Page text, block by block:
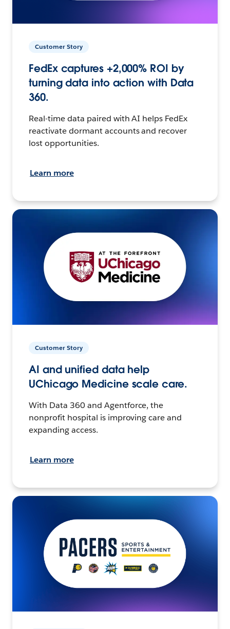
Customer Story
FedEx captures +2,000% ROI by
turning data into action with Data
360.
Real-time data paired with AI helps FedEx
reactivate dormant accounts and recover
lost opportunities.
Learn more
Customer Story
AI and unified data help
UChicago Medicine scale care.
With Data 360 and Agentforce, the
nonprofit hospital is improving care and
expanding access.
Learn more